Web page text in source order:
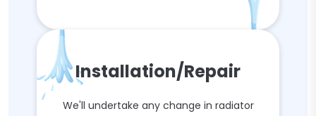
Installation/Repair
We'll undertake any change in radiator